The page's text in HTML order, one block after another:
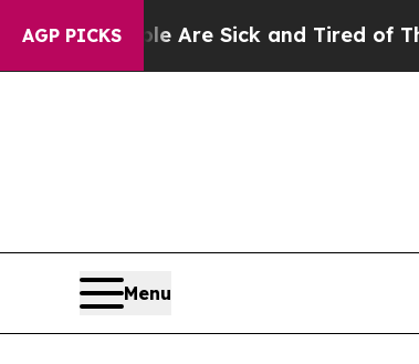
AGP PICKSAre Sick and Tired of This Politics
Menu